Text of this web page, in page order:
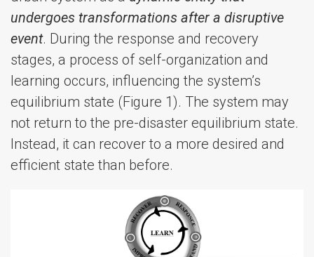
undergoes transformations after a disruptive
event. During the response and recovery
stages, a process of self-organization and
learning occurs, influencing the system’s
equilibrium state (Figure 1). The system may
not return to the pre-disaster equilibrium state.
Instead, it can recover to a more desired and
efficient state than before.